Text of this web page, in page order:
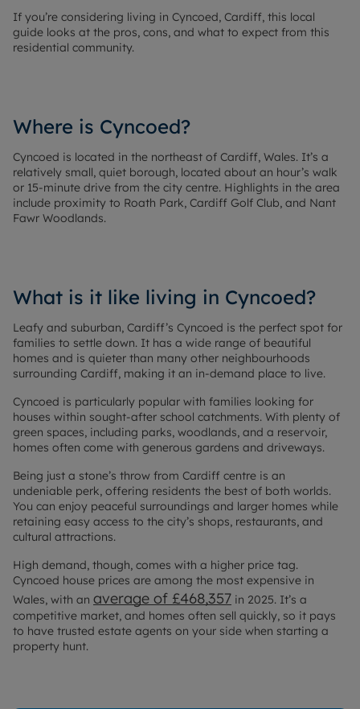
If you’re considering living in Cyncoed, Cardiff, this local
guide looks at the pros, cons, and what to expect from this
residential community.
Where is Cyncoed?
Cyncoed is located in the northeast of Cardiff, Wales. It’s a
relatively small, quiet borough, located about an hour’s walk
or 15-minute drive from the city centre. Highlights in the area
include proximity to Roath Park, Cardiff Golf Club, and Nant
Fawr Woodlands.
What is it like living in Cyncoed?
Leafy and suburban, Cardiff’s Cyncoed is the perfect spot for
families to settle down. It has a wide range of beautiful
homes and is quieter than many other neighbourhoods
surrounding Cardiff, making it an in-demand place to live.
Cyncoed is particularly popular with families looking for
houses within sought-after school catchments. With plenty of
green spaces, including parks, woodlands, and a reservoir,
homes often come with generous gardens and driveways.
Being just a stone’s throw from Cardiff centre is an
undeniable perk, offering residents the best of both worlds.
You can enjoy peaceful surroundings and larger homes while
retaining easy access to the city’s shops, restaurants, and
cultural attractions.
High demand, though, comes with a higher price tag.
Cyncoed house prices are among the most expensive in
Wales, with an average of £468,357 in 2025. It’s a
competitive market, and homes often sell quickly, so it pays
to have trusted estate agents on your side when starting a
property hunt.